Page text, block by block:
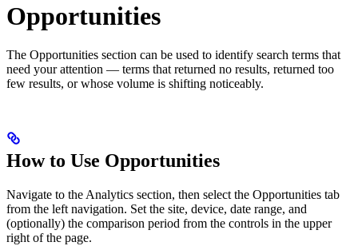
Opportunities
The Opportunities section can be used to identify search terms that
need your attention — terms that returned no results, returned too
few results, or whose volume is shifting noticeably.
How to Use Opportunities
Navigate to the Analytics section, then select the Opportunities tab
from the left navigation. Set the site, device, date range, and
(optionally) the comparison period from the controls in the upper
right of the page.